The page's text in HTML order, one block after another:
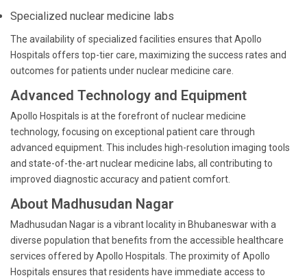
Specialized nuclear medicine labs
The availability of specialized facilities ensures that Apollo
Hospitals offers top-tier care, maximizing the success rates and
outcomes for patients under nuclear medicine care.
Advanced Technology and Equipment
Apollo Hospitals is at the forefront of nuclear medicine
technology, focusing on exceptional patient care through
advanced equipment. This includes high-resolution imaging tools
and state-of-the-art nuclear medicine labs, all contributing to
improved diagnostic accuracy and patient comfort.
About Madhusudan Nagar
Madhusudan Nagar is a vibrant locality in Bhubaneswar with a
diverse population that benefits from the accessible healthcare
services offered by Apollo Hospitals. The proximity of Apollo
Hospitals ensures that residents have immediate access to